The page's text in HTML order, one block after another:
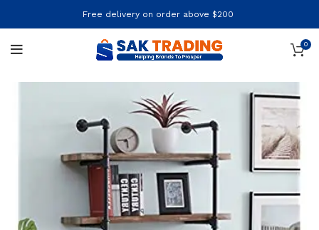
Free delivery on order above $200
0